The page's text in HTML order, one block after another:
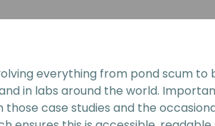
everything from pond scum to
in labs around the world.
case studies and the